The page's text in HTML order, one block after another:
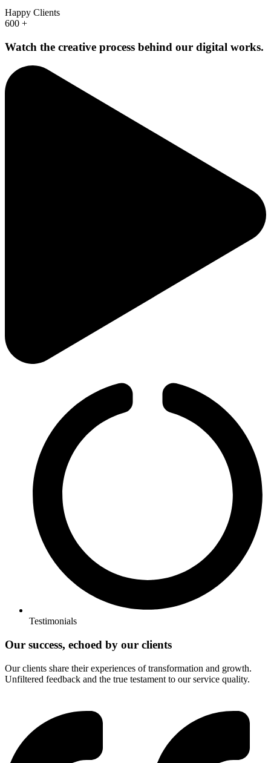
Happy Clients
600 +
Watch the creative process behind our digital works.
Testimonials
Our success, echoed by our clients
Our clients share their experiences of transformation and growth.
Unfiltered feedback and the true testament to our service quality.